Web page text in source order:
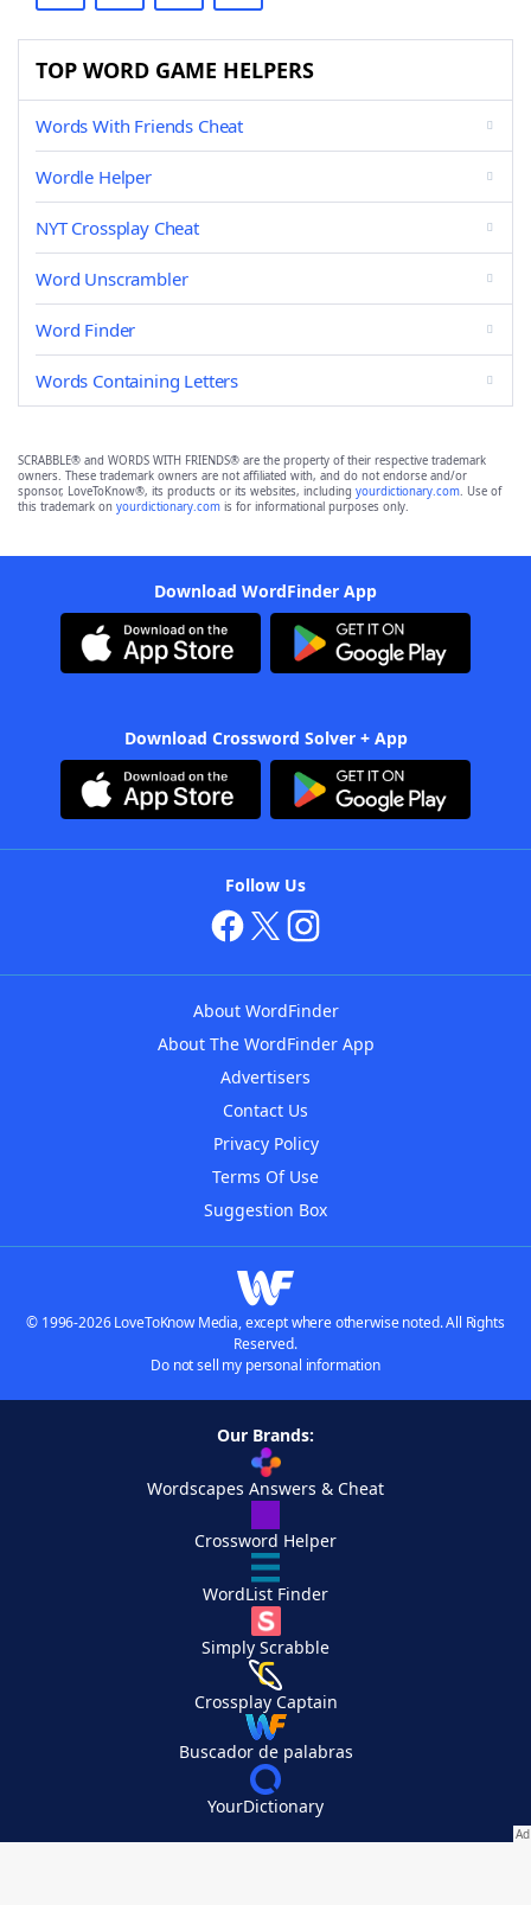
TOP WORD GAME HELPERS
Words With Friends Cheat
Wordle Helper
NYT Crossplay Cheat
Word Unscrambler
Word Finder
Words Containing Letters
SCRABBLE® and WORDS WITH FRIENDS® are the property of their respective trademark
owners. These trademark owners are not affiliated with, and do not endorse and/or
sponsor, LoveToKnow®, its products or its websites, including yourdictionary.com. Use of
this trademark on yourdictionary.com is for informational purposes only.
Download WordFinder App
Download Crossword Solver + App
Follow Us
About WordFinder
About The WordFinder App
Advertisers
Contact Us
Privacy Policy
Terms Of Use
Suggestion Box
© 1996-2026 LoveToKnow Media, except where otherwise noted. All Rights
Reserved.
Do not sell my personal information
Our Brands:
Wordscapes Answers & Cheat
Crossword Helper
WordList Finder
Simply Scrabble
Crossplay Captain
Buscador de palabras
YourDictionary